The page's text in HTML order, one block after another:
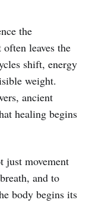
the
leaves the
shift, energy
weight.
ancient
healing begins
just movement
and to
body begins its